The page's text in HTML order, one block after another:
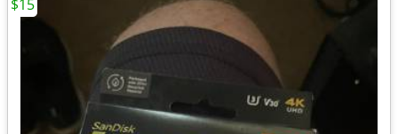
$15